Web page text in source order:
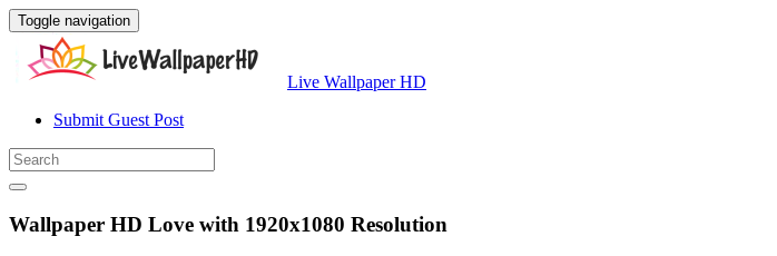
Toggle navigation
Live Wallpaper HD
Submit Guest Post
Wallpaper HD Love with 1920x1080 Resolution